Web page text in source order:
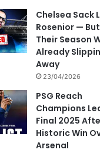
Chelsea Sack
Rosenior — But
Their Season
Already
Away
23/04/2026
PSG Reach
Champions
Final 2025
Historic Win
Arsenal